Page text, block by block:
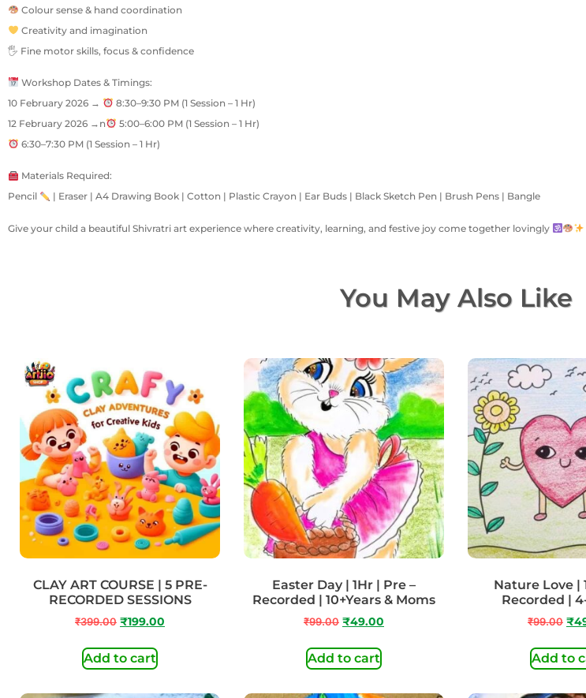
Colour sense & hand coordination
Creativity and imagination
🖐 Fine motor skills, focus & confidence
Workshop Dates & Timings:
10 February 2026 →
8:30–9:30 PM (1 Session – 1 Hr)
12 February 2026 →n
5:00–6:00 PM (1 Session – 1 Hr)
6:30–7:30 PM (1 Session – 1 Hr)
Materials Required:
Pencil
| Eraser | A4 Drawing Book | Cotton | Plastic Crayon | Ear Buds | Black Sketch Pen | Brush Pens | Bangle
Give your child a beautiful Shivratri art experience where creativity, learning, and festive joy come together lovingly
You May Also Like
CLAY ART COURSE | 5 PRE-
RECORDED SESSIONS
₹399.00 ₹199.00
Add to cart
Easter Day | 1Hr | Pre –
Recorded | 10+Years & Moms
₹99.00 ₹49.00
Add to cart
Nature Love |
Recorded |
₹99.00 ₹
Add to